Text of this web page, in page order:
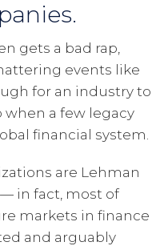
gets a bad rap,
events like
for an industry to
a few legacy
financial system.
are Lehman
in fact, most of
markets in finance
and arguably